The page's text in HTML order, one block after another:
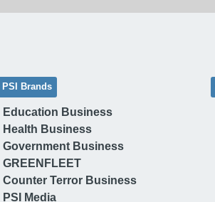
PSI Brands
Education Business
Health Business
Government Business
GREENFLEET
Counter Terror Business
PSI Media